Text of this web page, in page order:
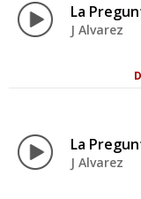
La
J Alvarez
La
J Alvarez